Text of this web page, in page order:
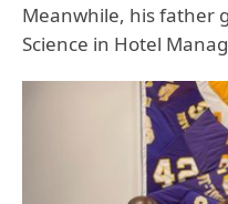
Meanwhile, his father
Science in Hotel